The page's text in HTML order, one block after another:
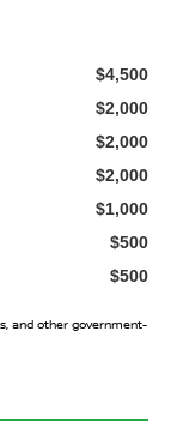
$4,500
$2,000
$2,000
$2,000
$1,000
$500
$500
and other government-